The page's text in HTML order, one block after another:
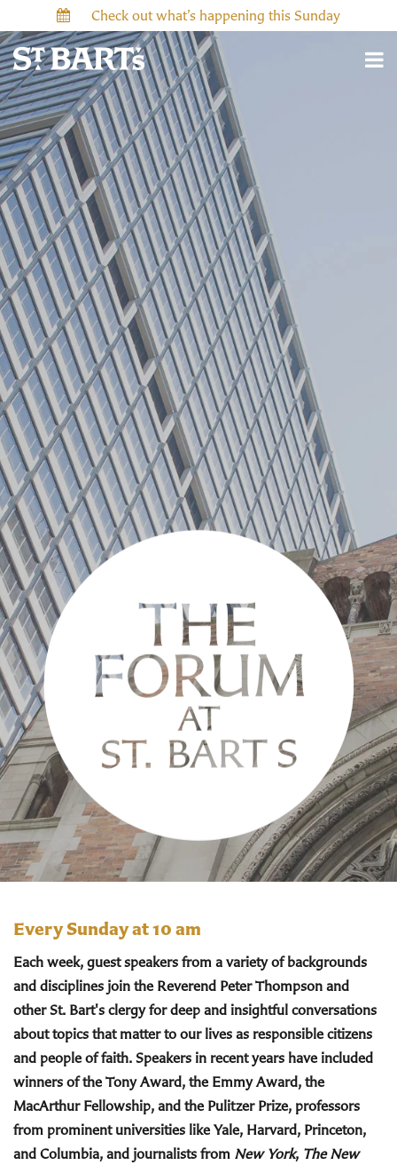
Check out what’s happening this Sunday
Every Sunday at 10 am
Each week, guest speakers from a variety of backgrounds
and disciplines join the Reverend Peter Thompson and
other St. Bart's clergy for deep and insightful conversations
about topics that matter to our lives as responsible citizens
and people of faith. Speakers in recent years have included
winners of the Tony Award, the Emmy Award, the
MacArthur Fellowship, and the Pulitzer Prize, professors
from prominent universities like Yale, Harvard, Princeton,
and Columbia, and journalists from New York, The New